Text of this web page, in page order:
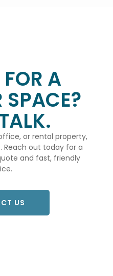
A
SPACE?
or rental property,
Reach out today for a
and fast, friendly
US